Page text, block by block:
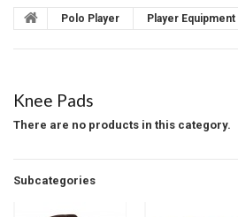
Polo Player Player Equipment
Knee Pads
There are no products in this category.
Subcategories